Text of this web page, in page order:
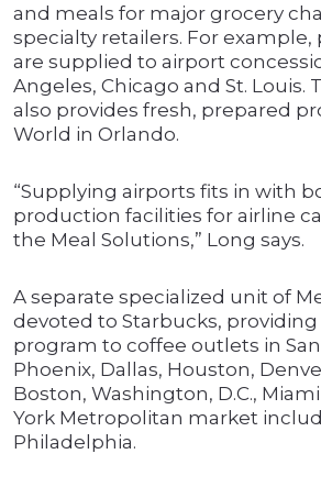
and meals for major grocery
specialty retailers. For
are supplied to airport
Angeles, Chicago and St. Louis.
also provides fresh, prepared
World in Orlando.
“Supplying airports fits in with
production facilities for airline
the Meal Solutions,” Long says.
A separate specialized unit of
devoted to Starbucks,
program to coffee outlets in San
Phoenix, Dallas, Houston,
Boston, Washington, D.C.,
York Metropolitan market
Philadelphia.